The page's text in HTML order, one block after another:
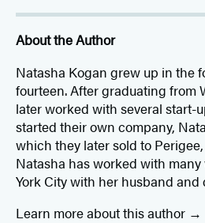
About the Author
Natasha Kogan grew up in the
fourteen. After graduating from
later worked with several start-
started their own company,
which they later sold to
Natasha has worked with
York City with her husband
Learn more about this author